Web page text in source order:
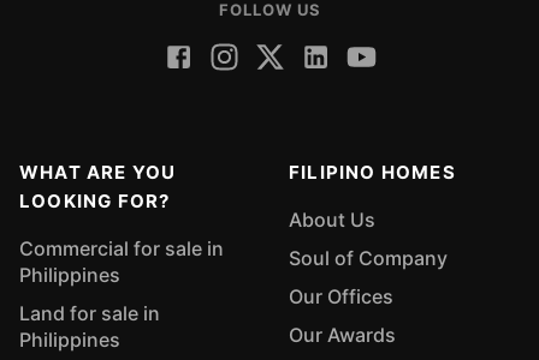
FOLLOW US
WHAT ARE YOU
LOOKING FOR?
Commercial for sale in
Philippines
Land for sale in
Philippines
FILIPINO HOMES
About Us
Soul of Company
Our Offices
Our Awards